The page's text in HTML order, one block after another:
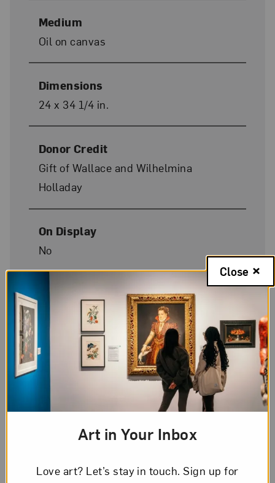
Medium
Oil on canvas
Dimensions
24 x 34 1/4 in.
Donor Credit
Gift of Wallace and Wilhelmina
Holladay
On Display
No
Art in Your Inbox
Love art? Let’s stay in touch. Sign up for
Close